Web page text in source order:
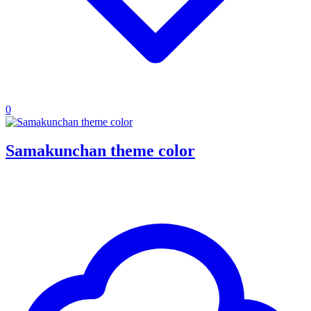
0
Samakunchan theme color